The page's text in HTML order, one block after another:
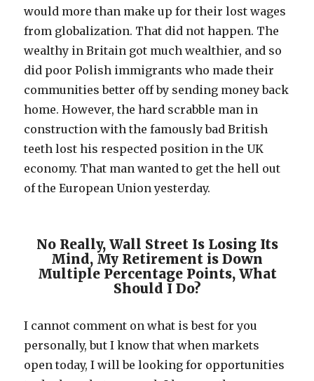
would more than make up for their lost wages
from globalization. That did not happen. The
wealthy in Britain got much wealthier, and so
did poor Polish immigrants who made their
communities better off by sending money back
home. However, the hard scrabble man in
construction with the famously bad British
teeth lost his respected position in the UK
economy. That man wanted to get the hell out
of the European Union yesterday.
No Really, Wall Street Is Losing Its
Mind, My Retirement is Down
Multiple Percentage Points, What
Should I Do?
I cannot comment on what is best for you
personally, but I know that when markets
open today, I will be looking for opportunities